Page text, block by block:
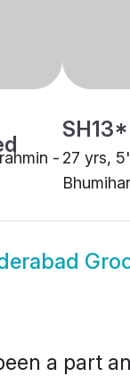
- 27 yrs,
a part